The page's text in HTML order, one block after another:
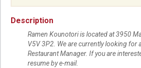
Description
Ramen Kounotori is located at 3950
V5V 3P2. We are currently looking for
Restaurant Manager. If you are
resume by e-mail.